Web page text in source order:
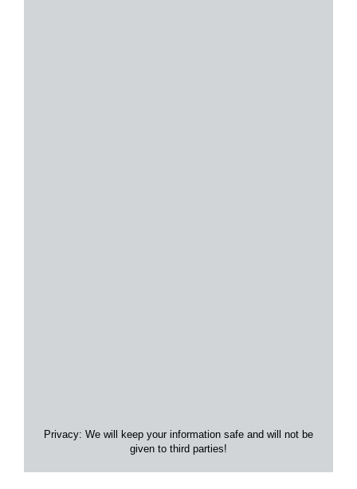
Privacy: We will keep your information safe and will not be
given to third parties!